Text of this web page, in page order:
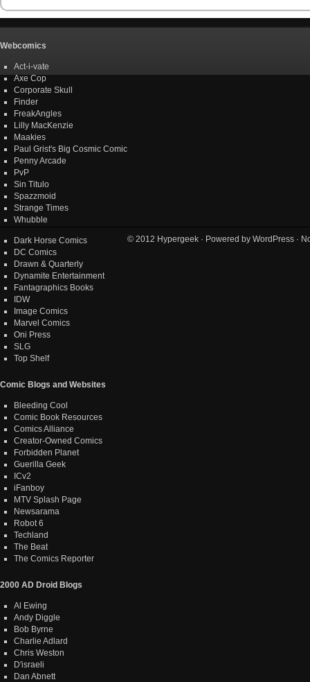
Webcomics
Act-i-vate
Axe Cop
Corporate Skull
Finder
FreakAngles
Lilly MacKenzie
Maakies
Paul Grist's Big Cosmic Comic
Penny Arcade
PvP
Sin Titulo
Spazzmoid
Strange Times
Whubble
Dark Horse Comics
DC Comics
Drawn & Quarterly
Dynamite Entertainment
Fantagraphics Books
IDW
Image Comics
Marvel Comics
Oni Press
SLG
Top Shelf
Comic Blogs and Websites
Bleeding Cool
Comic Book Resources
Comics Alliance
Creator-Owned Comics
Forbidden Planet
Guerilla Geek
ICv2
iFanboy
MTV Splash Page
Newsarama
Robot 6
Techland
The Beat
The Comics Reporter
2000 AD Droid Blogs
Al Ewing
Andy Diggle
Bob Byrne
Charlie Adlard
Chris Weston
D'israeli
Dan Abnett
© 2012 Hypergeek· Powered by WordPress·